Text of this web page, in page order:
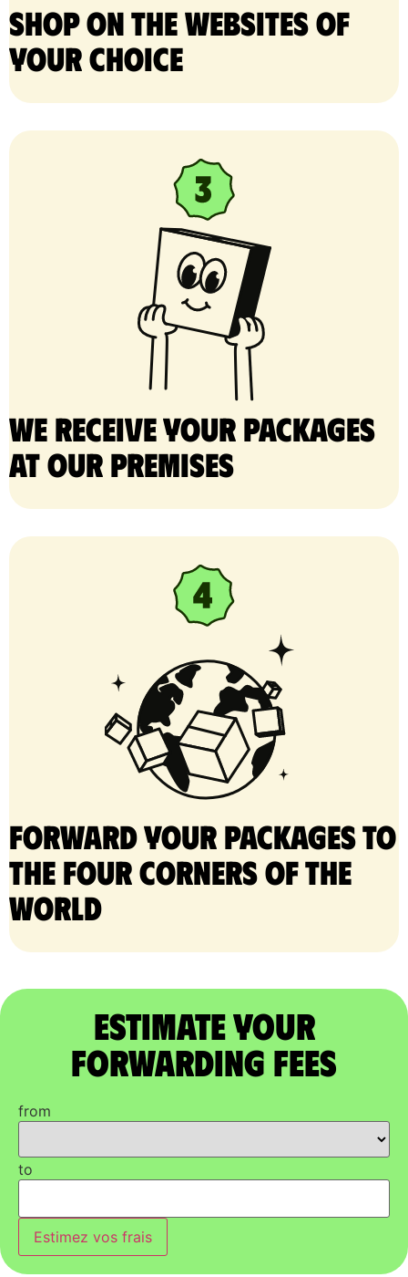
Shop on the websites of
your choice
We receive your packages
at our premises
Forward your packages to
the four corners of the
world
Estimate Your
Forwarding Fees
from
to
Estimez vos frais